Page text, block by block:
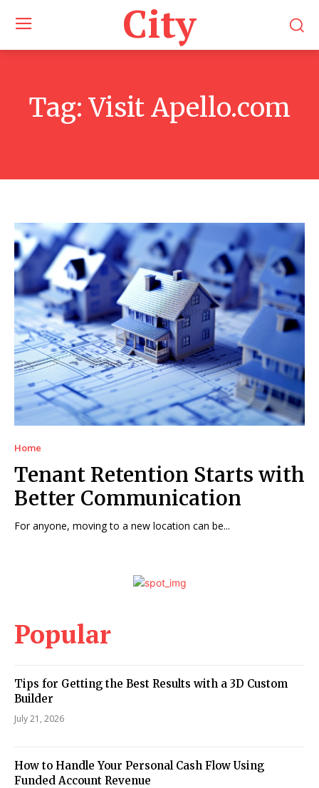
City
Tag:Visit Apello.com
Home
Tenant Retention Starts with
Better Communication
For anyone, moving to a new location can be...
Popular
Tips for Getting the Best Results with a 3D Custom
Builder
July 21, 2026
How to Handle Your Personal Cash Flow Using
Funded Account Revenue